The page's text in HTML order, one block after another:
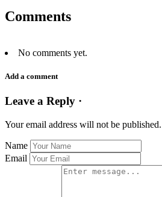
Comments
No comments yet.
Add a comment
Leave a Reply ·
Your email address will not be published.
Name
Email